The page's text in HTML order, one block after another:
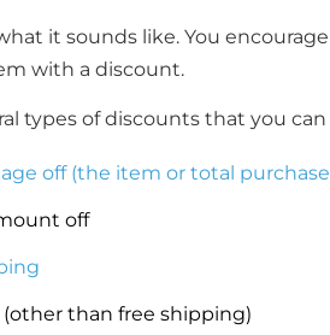
it sounds like. You
with a discount.
types of discounts that you can
off (the item or total
off
(other than free shipping)